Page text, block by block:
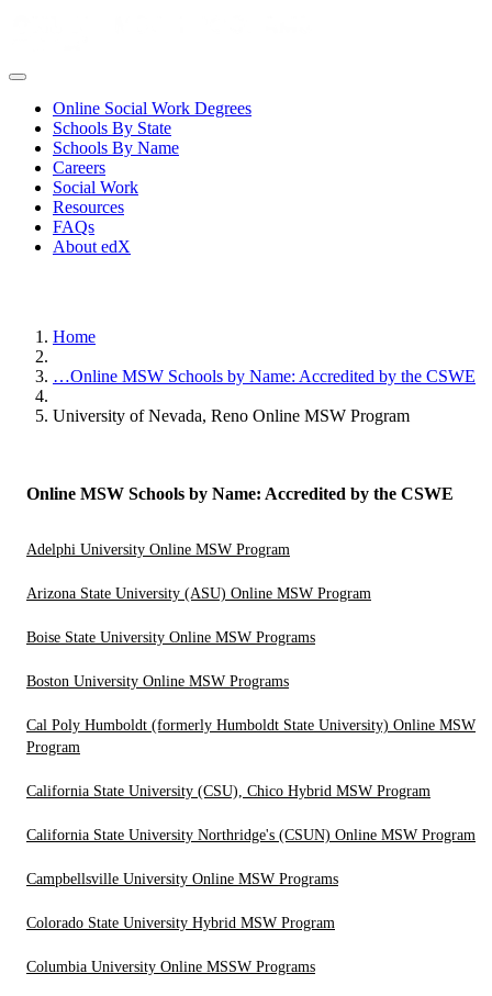
Online Social Work Degrees
Schools By State
Schools By Name
Careers
Social Work
Resources
FAQs
About edX
Home
…Online MSW Schools by Name: Accredited by the CSWE
University of Nevada, Reno Online MSW Program
Online MSW Schools by Name: Accredited by the CSWE
Adelphi University Online MSW Program
Arizona State University (ASU) Online MSW Program
Boise State University Online MSW Programs
Boston University Online MSW Programs
Cal Poly Humboldt (formerly Humboldt State University) Online MSW
Program
California State University (CSU), Chico Hybrid MSW Program
California State University Northridge's (CSUN) Online MSW Program
Campbellsville University Online MSW Programs
Colorado State University Hybrid MSW Program
Columbia University Online MSSW Programs